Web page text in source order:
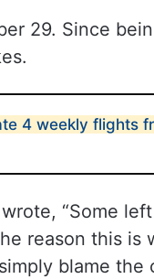
29. Since
4 weekly flights
“Some
reason this is
blame the